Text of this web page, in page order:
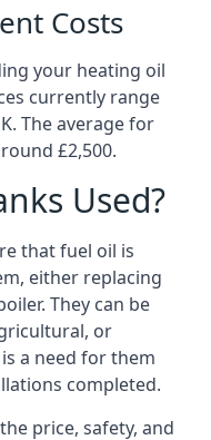
Costs
your heating oil
currently range
The average for
£2,500.
Used?
that fuel oil is
either replacing
They can be
or
a need for them
completed.
price, safety, and